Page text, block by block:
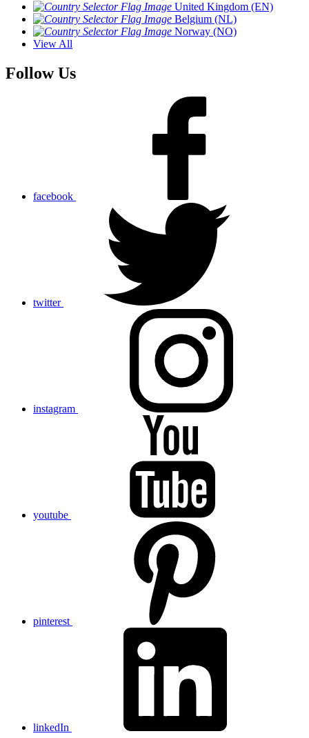
United Kingdom (EN)
Belgium (NL)
Norway (NO)
View All
Follow Us
facebook
twitter
instagram
youtube
pinterest
linkedIn